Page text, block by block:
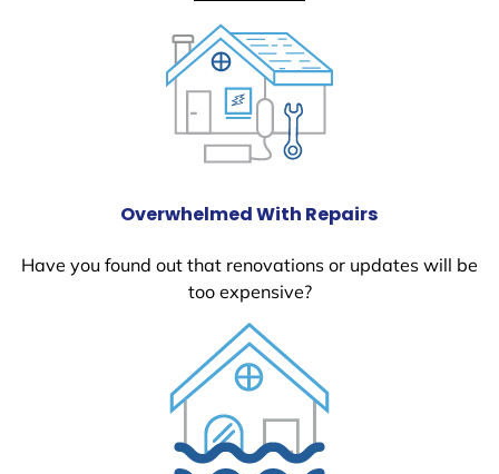
Overwhelmed With Repairs
Have you found out that renovations or updates will be
too expensive?